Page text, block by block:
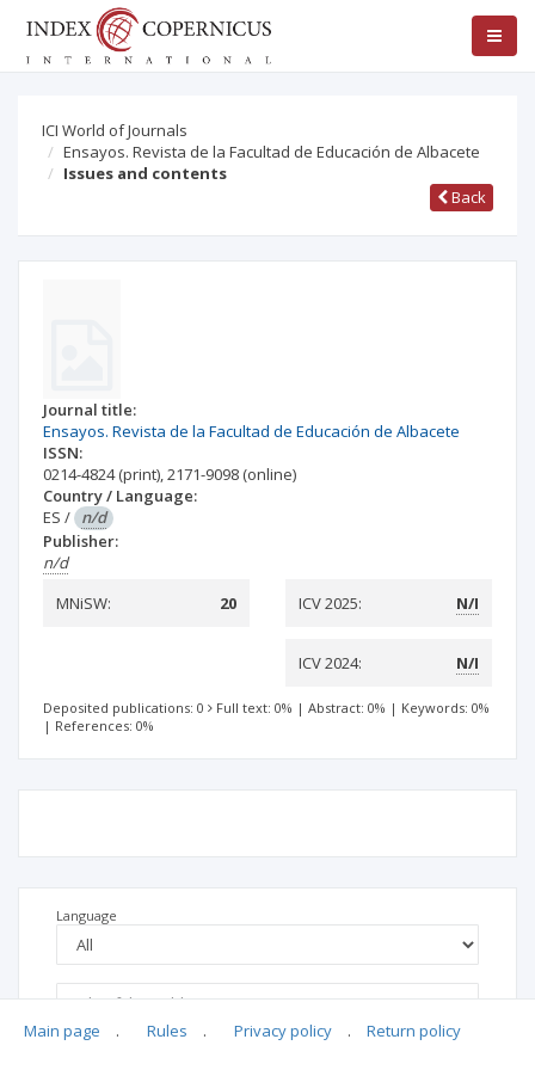
ICI World of Journals
Ensayos. Revista de la Facultad de Educación de Albacete
Issues and contents
Back
Journal title:
Ensayos. Revista de la Facultad de Educación de Albacete
ISSN:
0214-4824(print),2171-9098 (online)
Country / Language:
ES / n/d
Publisher:
n/d
MNiSW:
20 ICV 2025: N/I
ICV 2024: N/I
Deposited publications: 0 Full text: 0% | Abstract: 0% | Keywords: 0%
| References: 0%
Language
Main page . Rules . Privacy policy . Return policy